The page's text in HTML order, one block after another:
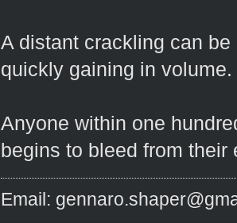
A distant crackling can
quickly gaining in volume.
Anyone within one
begins to bleed from their
Email: